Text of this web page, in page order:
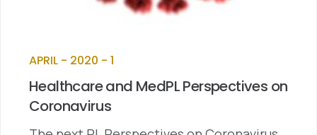
APRIL - 2020 - 1
Healthcare and MedPL Perspectives on
Coronavirus